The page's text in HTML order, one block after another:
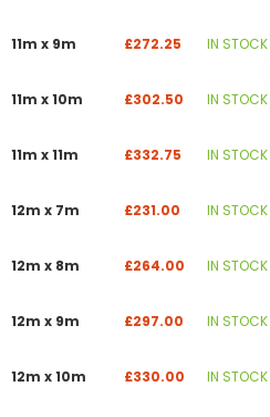
11m x 9m £272.25 IN STOCK
11m x 10m £302.50 IN STOCK
11m x 11m £332.75 IN STOCK
12m x 7m £231.00 IN STOCK
12m x 8m £264.00 IN STOCK
12m x 9m £297.00 IN STOCK
12m x 10m £330.00 IN STOCK